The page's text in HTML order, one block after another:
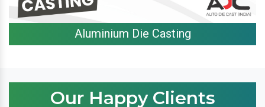
Aluminium Die Casting
Our Happy Clients